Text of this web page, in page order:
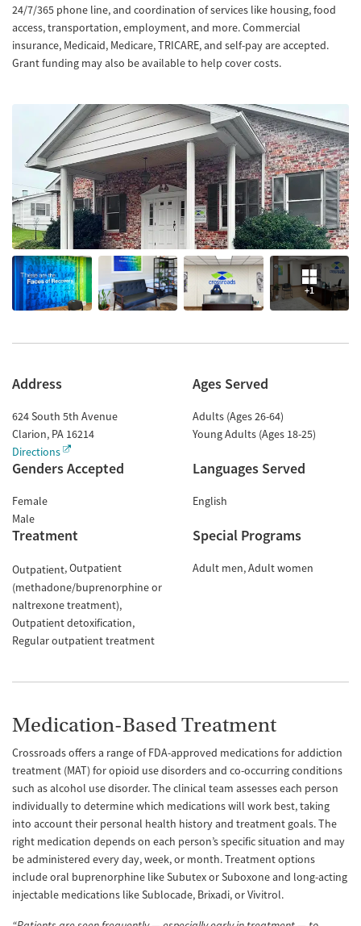
24/7/365 phone line, and coordination of services like housing, food
access, transportation, employment, and more. Commercial
insurance, Medicaid, Medicare, TRICARE, and self-pay are accepted.
Grant funding may also be available to help cover costs.
+1
Address
624 South 5th Avenue
Clarion, PA 16214
Directions
Ages Served
Adults (Ages 26-64)
Young Adults (Ages 18-25)
Genders Accepted
Female
Male
Languages Served
English
Treatment
Outpatient Outpatient
(methadone/buprenorphine or
naltrexone treatment)
Outpatient detoxification
Regular outpatient treatment
Special Programs
Adult men Adult women
Medication-Based Treatment
Crossroads offers a range of FDA-approved medications for addiction
treatment (MAT) for opioid use disorders and co-occurring conditions
such as alcohol use disorder. The clinical team assesses each person
individually to determine which medications will work best, taking
into account their personal health history and treatment goals. The
right medication depends on each person’s specific situation and may
be administered every day, week, or month. Treatment options
include oral buprenorphine like Subutex or Suboxone and long-acting
injectable medications like Sublocade, Brixadi, or Vivitrol.